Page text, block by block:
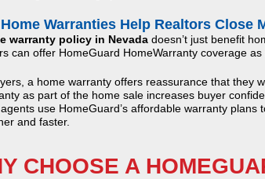
Warranties Help Realtors Close
warranty policy in Nevada doesn’t just benefit
can offer HomeGuard HomeWarranty coverage
a home warranty offers reassurance that they
as part of the home sale increases buyer
use HomeGuard’s affordable warranty
and faster.
CHOOSE A